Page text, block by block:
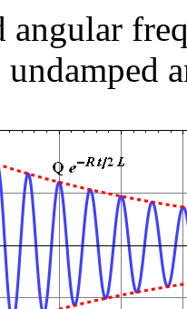
angular
undamped